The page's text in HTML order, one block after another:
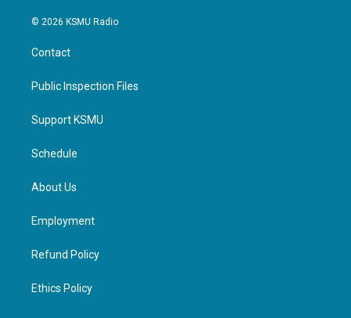
© 2026 KSMU Radio
Contact
Public Inspection Files
Support KSMU
Schedule
About Us
Employment
Refund Policy
Ethics Policy